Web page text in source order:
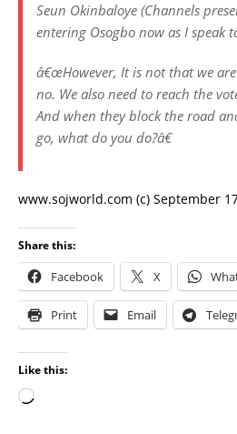
Seun Okinbaloye (Channels
entering Osogbo now as I speak
â€œHowever, It is not that we
no. We also need to reach the
And when they block the road
go, what do you do?â€
www.sojworld.com (c) September
Share this:
Facebook X
Print Email
Like this: